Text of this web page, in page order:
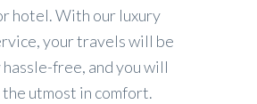
hotel. With our luxury
your travels will be
free, and you will
utmost in comfort.